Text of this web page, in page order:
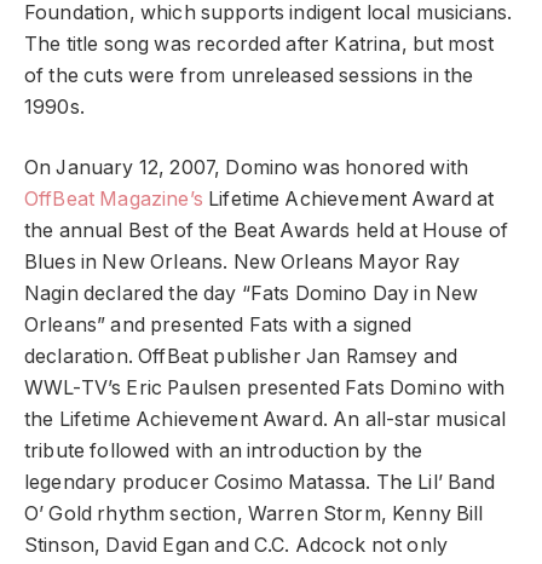
Foundation, which supports indigent local musicians.
The title song was recorded after Katrina, but most
of the cuts were from unreleased sessions in the
1990s.
On January 12, 2007, Domino was honored with
OffBeat Magazine’s Lifetime Achievement Award at
the annual Best of the Beat Awards held at House of
Blues in New Orleans. New Orleans Mayor Ray
Nagin declared the day “Fats Domino Day in New
Orleans” and presented Fats with a signed
declaration. OffBeat publisher Jan Ramsey and
WWL-TV’s Eric Paulsen presented Fats Domino with
the Lifetime Achievement Award. An all-star musical
tribute followed with an introduction by the
legendary producer Cosimo Matassa. The Lil’ Band
O’ Gold rhythm section, Warren Storm, Kenny Bill
Stinson, David Egan and C.C. Adcock not only